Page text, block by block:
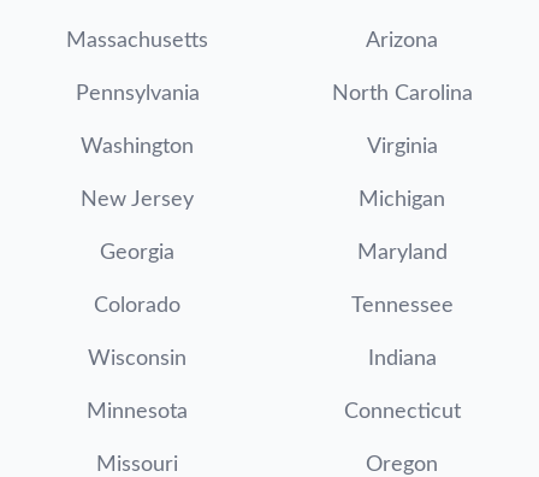
Massachusetts Arizona
Pennsylvania North Carolina
Washington Virginia
New Jersey Michigan
Georgia Maryland
Colorado Tennessee
Wisconsin Indiana
Minnesota Connecticut
Missouri Oregon